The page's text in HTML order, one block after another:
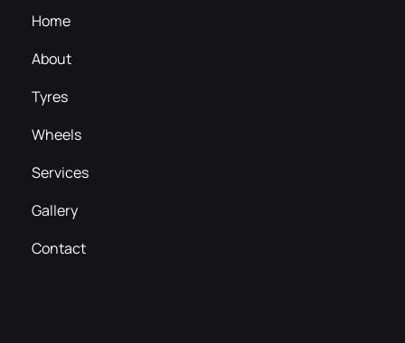
Home
About
Tyres
Wheels
Services
Gallery
Contact